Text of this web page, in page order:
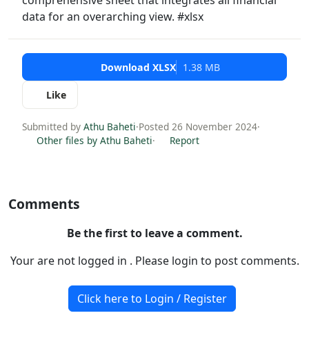
data for an overarching view. #xlsx
Download XLSX 1.38 MB
Like
Submitted by Athu Baheti·Posted 26 November 2024·
Other files by Athu Baheti· Report
Comments
Be the first to leave a comment.
Your are not logged in . Please login to post comments.
Click here to Login / Register